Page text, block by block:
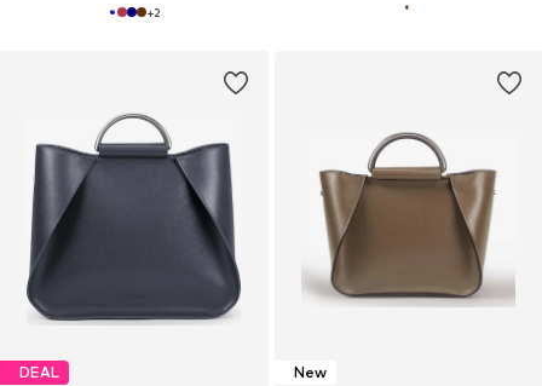
+2
DEAL New